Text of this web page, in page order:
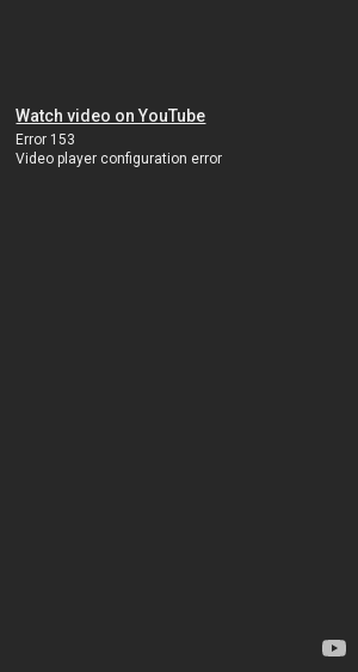
Watch video on YouTube
Error 153
Video player configuration error